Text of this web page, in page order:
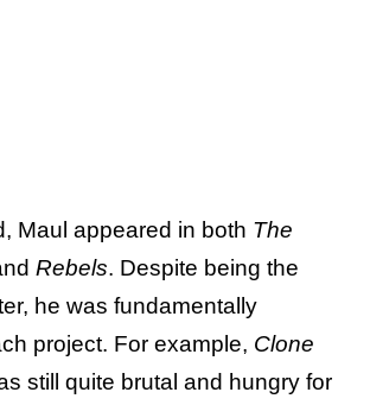
Maul appeared in both The
Rebels. Despite being the
he was fundamentally
project. For example, Clone
still quite brutal and hungry for